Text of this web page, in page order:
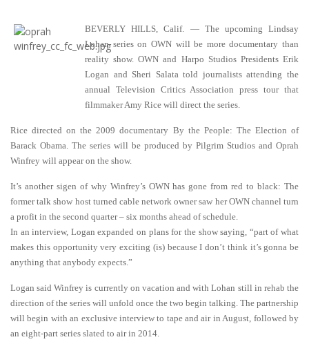
BEVERLY HILLS, Calif. — The upcoming Lindsay
Lohan series on OWN will be more documentary than
reality show.OWN and Harpo Studios Presidents Erik
Logan and Sheri Salata told journalists attending the
annual Television Critics Association press tour that
filmmaker Amy Rice will direct the series.
Rice directed on the 2009 documentary By the People: The Election of
Barack Obama. The series will be produced by Pilgrim Studios and Oprah
Winfrey will appear on the show.
It’s another sigen of why Winfrey’s OWN has gone from red to black: The
former talk show host turned cable network owner saw her OWN channel turn
a profit in the second quarter – six months ahead of schedule.
In an interview, Logan expanded on plans for the show saying, “part of what
makes this opportunity very exciting (is) because I don’t think it’s gonna be
anything that anybody expects.”
Logan said Winfrey is currently on vacation and with Lohan still in rehab the
direction of the series will unfold once the two begin talking. The partnership
will begin with an exclusive interview to tape and air in August, followed by
an eight-part series slated to air in 2014.